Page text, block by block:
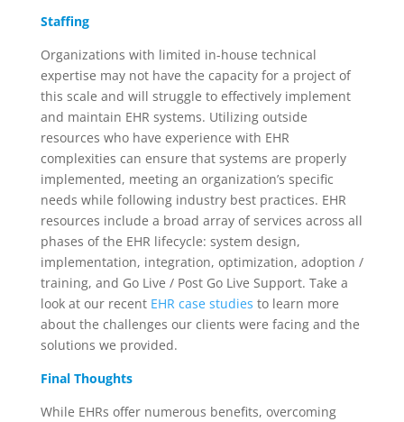
Staffing
Organizations with limited in-house technical
expertise maynot have the capacityfor a project of
this scale and will struggle to effectively implement
and maintain EHR systems. Utilizing outside
resources who have experience with EHR
complexities can ensure that systems are properly
implemented, meeting an organization’s specific
needs while following industry best practices. EHR
resources include a broad array of services across all
phases of the EHR lifecycle: system design,
implementation, integration, optimization, adoption /
training, and Go Live / Post Go Live Support. Take a
look at our recent EHR case studies to learn more
about the challenges our clients were facing and the
solutions we provided.
Final Thoughts
While EHRs offer numerous benefits, overcoming